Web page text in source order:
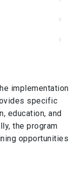
keyboard_arrow_right
keyboard_arrow_right
keyboard_arrow_right
keyboard_arrow_right
implementation
specific
education, and
the program
opportunities